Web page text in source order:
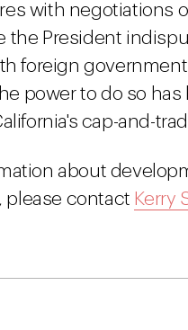
with negotiations
the President
foreign
power to do so
cap-and-
about
please contact Kerry